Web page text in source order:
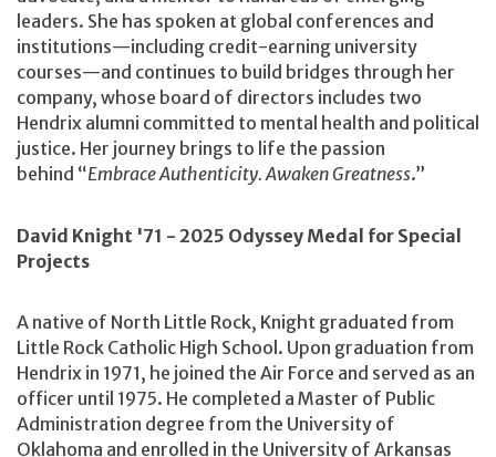
leaders. She has spoken at global conferences and
institutions—including credit-earning university
courses—and continues to build bridges through her
company, whose board of directors includes two
Hendrix alumni committed to mental health and political
justice. Her journey brings to life the passion
behind “Embrace Authenticity. Awaken Greatness.”
David Knight '71 - 2025 Odyssey Medal for Special
Projects
A native of North Little Rock, Knight graduated from
Little Rock Catholic High School. Upon graduation from
Hendrix in 1971, he joined the Air Force and served as an
officer until 1975. He completed a Master of Public
Administration degree from the University of
Oklahoma and enrolled in the University of Arkansas